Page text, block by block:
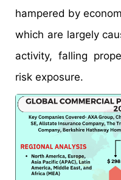
hampered by
which are largely
activity, falling
risk exposure.